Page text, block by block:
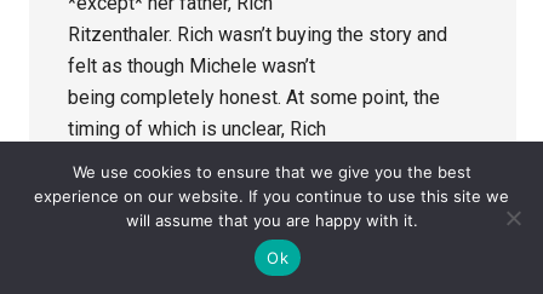
Ritzenthaler. Rich wasn’t buying the story and
felt as though Michele wasn’t
being completely honest. At some point, the
timing of which is unclear, Rich
answers. While it isn’t known
(at this point, anyway) when the PI was hired, it
appears that he did come up
We use cookies to ensure that we give you the best
experience on our website. If you continue to use this site we
will assume that you are happy with it.
Ok